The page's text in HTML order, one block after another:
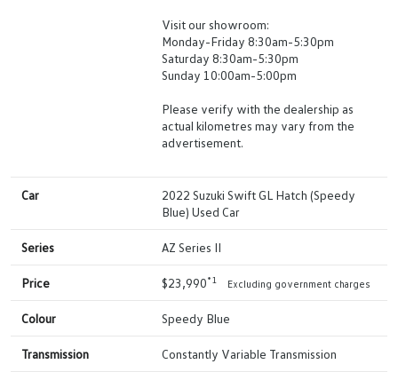
Visit our showroom:
Monday-Friday 8:30am-5:30pm
Saturday 8:30am-5:30pm
Sunday 10:00am-5:00pm
Please verify with the dealership as
actual kilometres may vary from the
advertisement.
Car
2022 Suzuki Swift GL Hatch (Speedy
Blue) Used Car
Series AZ Series II
Price $23,990*1 Excluding government charges
Colour Speedy Blue
Transmission Constantly Variable Transmission